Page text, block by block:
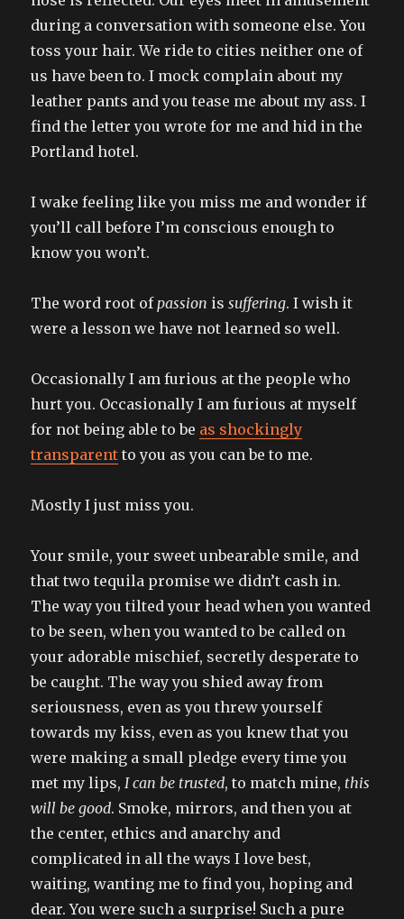
during a conversation with someone else. You
toss your hair. We ride to cities neither one of
us have been to. I mock complain about my
leather pants and you tease me about my ass. I
find the letter you wrote for me and hid in the
Portland hotel.
I wake feeling like you miss me and wonder if
you’ll call before I’m conscious enough to
know you won’t.
The word root of passion issuffering. I wish it
were a lesson we have not learned so well.
Occasionally I am furious at the people who
hurt you. Occasionally I am furious at myself
for not being able to be as shockingly
transparent to you as you can be to me.
Mostly I just miss you.
Your smile, your sweet unbearable smile, and
that two tequila promise we didn’t cash in.
The way you tilted your head when you wanted
to be seen, when you wanted to be called on
your adorable mischief, secretly desperate to
be caught. The way you shied away from
seriousness, even as you threw yourself
towards my kiss, even as you knew that you
were making a small pledge every time you
met my lips, I can be trusted, to match mine, this
will be good. Smoke, mirrors, and then you at
the center, ethics and anarchy and
complicated in all the ways I love best,
waiting, wanting me to find you, hoping and
dear. You were such a surprise! Such a pure